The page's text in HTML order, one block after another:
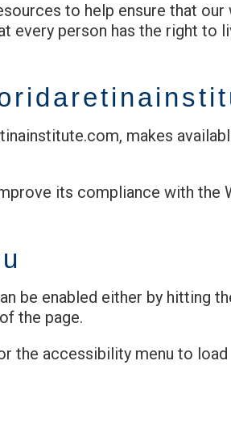
to help ensure that
person has the right to
makes
its compliance with the
be enabled either by hitting
the page.
the accessibility menu to